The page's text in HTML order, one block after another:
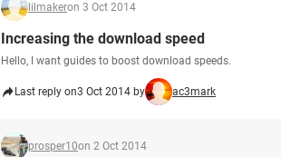
lilmakeron 3 Oct 2014
Increasing the download speed
Hello, I want guides to boost download speeds.
Last reply on3 Oct 2014 by ac3mark
prosper10on 2 Oct 2014